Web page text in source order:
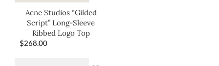
Acne Studios “Gilded
Script” Long-Sleeve
Ribbed Logo Top
$268.00